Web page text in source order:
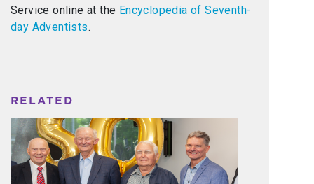
Service online at the Encyclopedia of Seventh-
day Adventists.
RELATED